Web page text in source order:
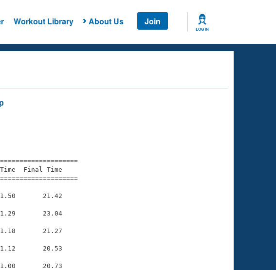
Workout Library About Us Join
LOG IN
Time  Final Time
21.42
23.04
21.27
20.53
20.73